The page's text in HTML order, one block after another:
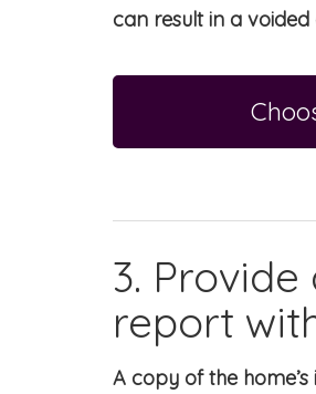
can result in a
3.
report
A copy of the